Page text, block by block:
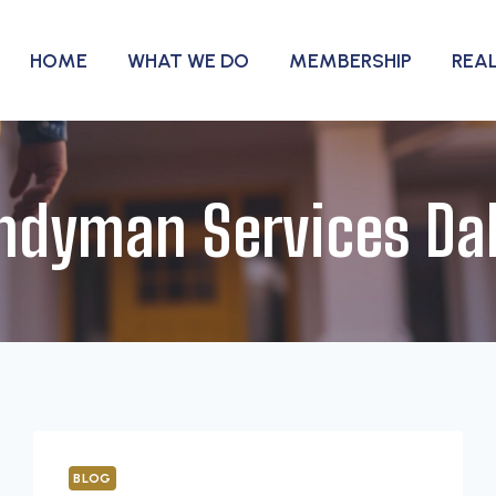
HOME WHAT WE DO MEMBERSHIP
Services
BLOG